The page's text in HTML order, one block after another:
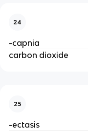
24
-capnia
carbon dioxide
25
-ectasis